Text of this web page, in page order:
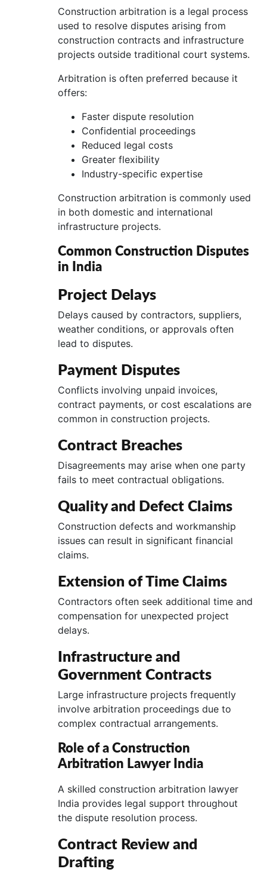
Construction arbitration is a legal process
used to resolve disputes arising from
construction contracts and infrastructure
projects outside traditional court systems.
Arbitration is often preferred because it
offers:
Faster dispute resolution
Confidential proceedings
Reduced legal costs
Greater flexibility
Industry-specific expertise
Construction arbitration is commonly used
in both domestic and international
infrastructure projects.
Common Construction Disputes
in India
Project Delays
Delays caused by contractors, suppliers,
weather conditions, or approvals often
lead to disputes.
Payment Disputes
Conflicts involving unpaid invoices,
contract payments, or cost escalations are
common in construction projects.
Contract Breaches
Disagreements may arise when one party
fails to meet contractual obligations.
Quality and Defect Claims
Construction defects and workmanship
issues can result in significant financial
claims.
Extension of Time Claims
Contractors often seek additional time and
compensation for unexpected project
delays.
Infrastructure and
Government Contracts
Large infrastructure projects frequently
involve arbitration proceedings due to
complex contractual arrangements.
Role of a Construction
Arbitration Lawyer India
A skilled construction arbitration lawyer
India provides legal support throughout
the dispute resolution process.
Contract Review and
Drafting